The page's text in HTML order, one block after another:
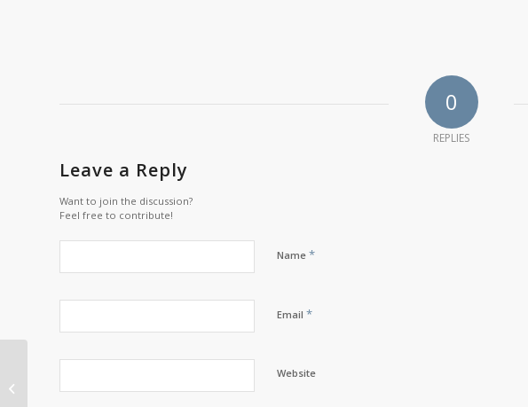
0
REPLIES
Leave a Reply
Want to join the discussion?
Feel free to contribute!
Name *
Email *
Website